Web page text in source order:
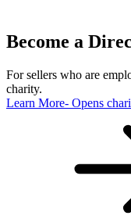
Become a
For sellers who are
charity.
Learn More- Opens